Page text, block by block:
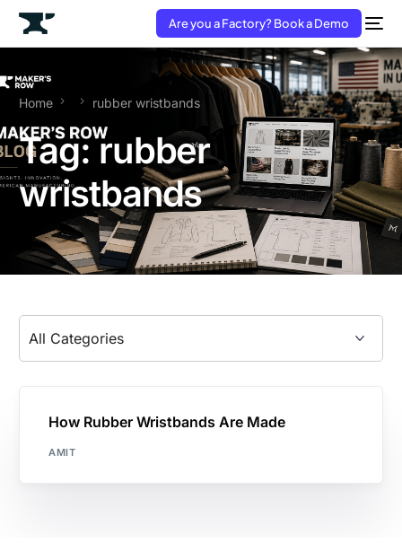
Are you a Factory? Book a Demo
Home rubber wristbands
Tag:rubber
wristbands
How Rubber Wristbands Are Made
AMIT